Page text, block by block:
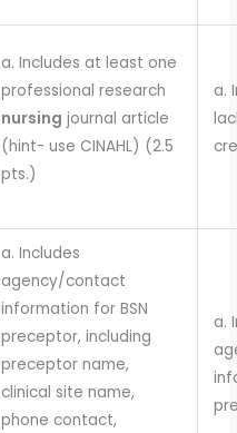
a. Includes at least one
professional research
nursing journal article
(hint- use CINAHL) (2.5
pts.)
a.
a. Includes
agency/contact
information for BSN
preceptor, including
preceptor name,
clinical site name,
phone contact,
a.